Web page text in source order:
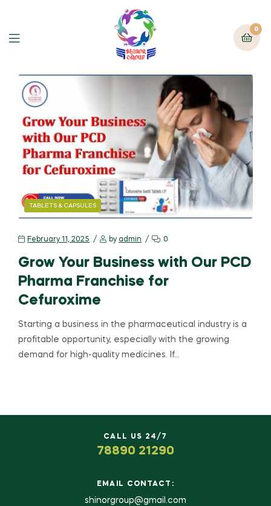
0
TABLETS & CAPSULES
February 11, 2025 by admin 0
Grow Your Business with Our PCD
Pharma Franchise for
Cefuroxime
Starting a business in the pharmaceutical industry is a
profitable opportunity, especially with the growing
demand for high-quality medicines. If…
CALL US 24/7
78890 21290
EMAIL CONTACT:
shinorgroup@gmail.com